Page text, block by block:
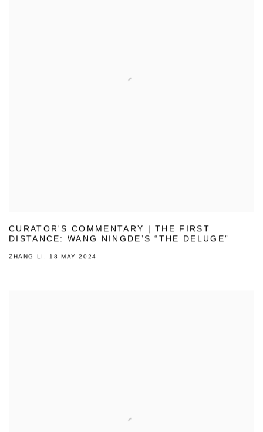
CURATOR'S COMMENTARY | THE FIRST
DISTANCE: WANG NINGDE’S “THE DELUGE”
ZHANG LI, 18 MAY 2024